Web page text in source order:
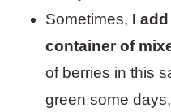
Sometimes, I
container of
of berries in this
green some